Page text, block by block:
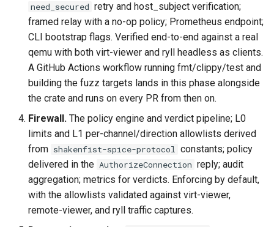
need_secured retry and host_subject verification;
framed relay with a no-op policy; Prometheus endpoint;
CLI bootstrap flags. Verified end-to-end against a real
qemu with both virt-viewer and ryll headless as clients.
A GitHub Actions workflow running fmt/clippy/test and
building the fuzz targets lands in this phase alongside
the crate and runs on every PR from then on.
Firewall. The policy engine and verdict pipeline; L0
limits and L1 per-channel/direction allowlists derived
from shakenfist-spice-protocol constants; policy
delivered in the AuthorizeConnection reply; audit
aggregation; metrics for verdicts. Enforcing by default,
with the allowlists validated against virt-viewer,
remote-viewer, and ryll traffic captures.